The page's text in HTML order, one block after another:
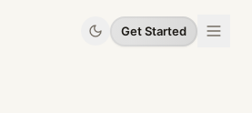
Get Started